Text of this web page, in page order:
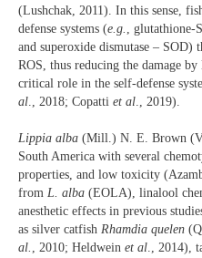
(Lushchak, 2011). In this sense,
defense systems (e.g.
, glutathione-
and superoxide dismutase – SOD)
ROS, thus reducing the damage
critical role in the self-defense
al ., 2018; Copatti et al ., 2019).
Lippia alba (Mill.) N. E. Brown
South America with several
properties, and low toxicity
from L. alba (EOLA), linalool
anesthetic effects in previous
as silver catfish Rhamdia quelen
al. , 2010; Heldwein et al., 2014),